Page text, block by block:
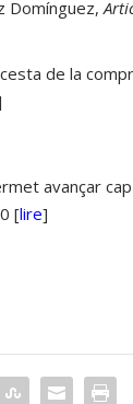
Domínguez,
de la
avançar
[lire]